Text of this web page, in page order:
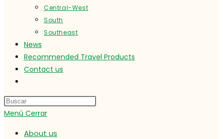
Central-West
South
Southeast
News
Recommended Travel Products
Contact us
búsqueda
de
la
web
Menú Cerrar
About us